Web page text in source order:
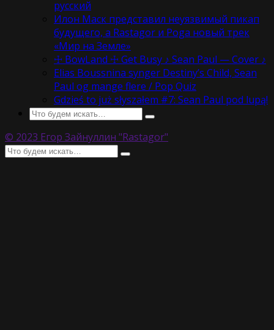
русский
Илон Маск представил неуязвимый пикап
будущего, а Rastagor и Poga новый трек
«Мир на Земле»
☩ BowLand ☩ Get Busy ♪ Sean Paul — Cover ♪
Elias Boussnina synger Destiny’s Child, Sean
Paul og mange flere / Pop Quiz
Gdzieś to już słyszałem #7: Sean Paul pod lupą!
© 2023 Егор Зайнуллин "Rastagor"